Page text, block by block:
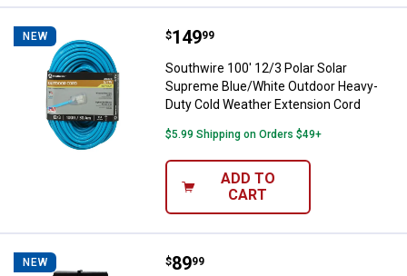
NEW Southwire 100' 12/3 Polar Solar
Price:
$149
. 99
Southwire 100' 12/3 Polar Solar
Supreme Blue/White Outdoor Heavy-
Duty Cold Weather Extension Cord
$5.99 Shipping on Orders $49+
ADD TO
CART
NEW Southwire 50' 12/3 Polar Solar
Price:
$89
. 99